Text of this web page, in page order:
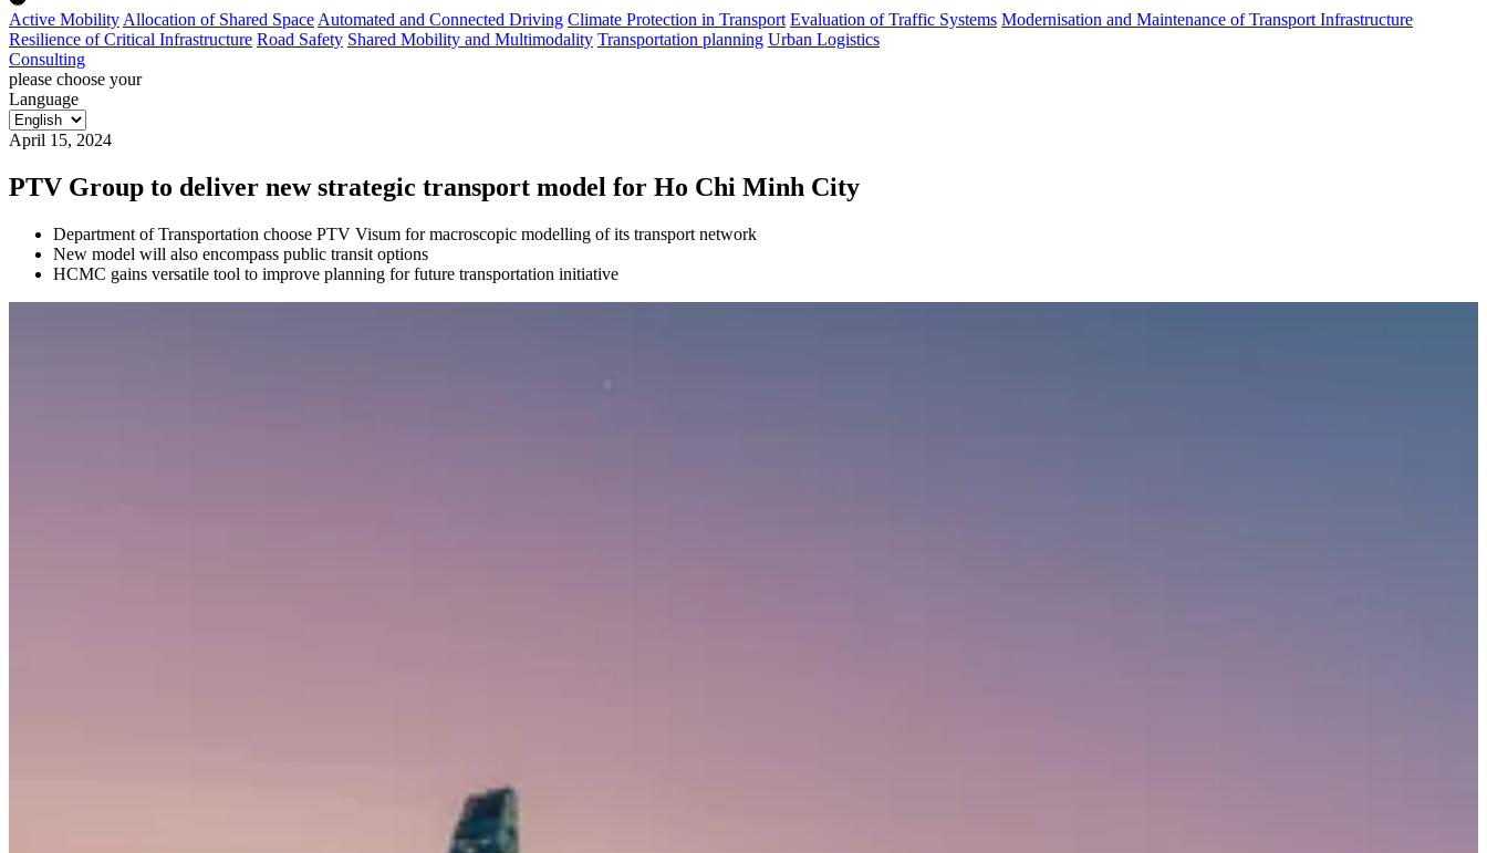
Active MobilityAllocation of Shared SpaceAutomated and Connected Driving Climate Protection in Transport Evaluation of Traffic Systems Modernisation and Maintenance of Transport Infrastructure
Resilience of Critical Infrastructure Road Safety Shared Mobility and Multimodality Transportation planning Urban Logistics
Consulting
please choose your
Language
April 15, 2024
PTV Group to deliver new strategic transport model for Ho Chi Minh City
Department of Transportation choose PTV Visum for macroscopic modelling of its transport network
New model will also encompass public transit options
HCMC gains versatile tool to improve planning for future transportation initiative